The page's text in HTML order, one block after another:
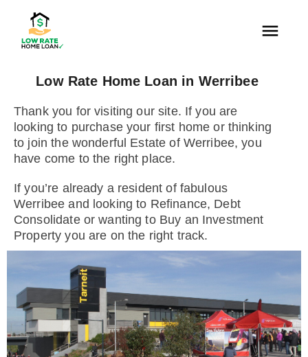
Low Rate Home Loan in Werribee
Thank you for visiting our site. If you are
looking to purchase your first home or thinking
to join the wonderful Estate of Werribee, you
have come to the right place.
If you’re already a resident of fabulous
Werribee and looking to Refinance, Debt
Consolidate or wanting to Buy an Investment
Property you are on the right track.